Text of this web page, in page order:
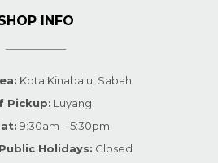
INFO
Kota Kinabalu, Sabah
Pickup: Luyang
9:30am – 5:30pm
Holidays: Closed